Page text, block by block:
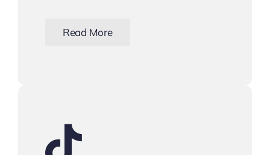
Read More